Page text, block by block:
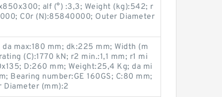
alf (°) :3,3; Weight (kg):542; r
C0r (N):85840000; Outer Diameter
max:180 mm; dk:225 mm; Width (m
(C):1770 kN; r2 min.:1,1 mm; r1 mi
D:260 mm; Weight:25,4 Kg; da mi
Bearing number:GE 160GS; C:80 mm;
Diameter (mm):2